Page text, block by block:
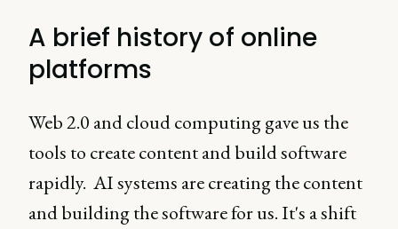
A brief history of online
platforms
Web 2.0 and cloud computing gave us the
tools to create content and build software
rapidly. AI systems are creating the content
and building the software for us. It's a shift